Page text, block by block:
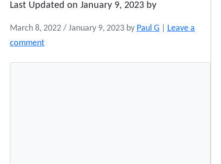
Last Updated on January 9, 2023 by
March 8, 2022 / January 9, 2023 by Paul G
Leave a
comment